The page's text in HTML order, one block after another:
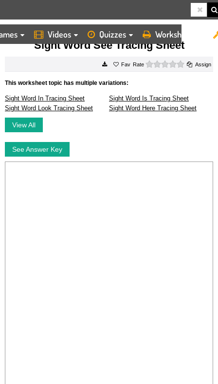
Videos Quizzes Worksheets
HOME WORKSHEETS SIGHT WORD SEE TRACING SHEET
Sight Word See Tracing Sheet
Rate 0 starsAssign
This worksheet topic has multiple variations:
Sight Word In Tracing Sheet
Sight Word Is Tracing Sheet
Sight Word Look Tracing Sheet
Sight Word Here Tracing Sheet
View All
See Answer Key